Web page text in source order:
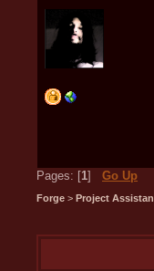
Pages: [1] Go Up
Forge > Project